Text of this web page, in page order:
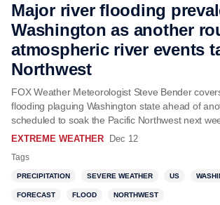
Major river flooding
Washington as another
atmospheric river events
Northwest
FOX Weather Meteorologist Steve Bender
flooding plaguing Washington state ahead of
scheduled to soak the Pacific Northwest next
EXTREME WEATHER Dec 12
Tags
PRECIPITATION SEVERE WEATHER US
FORECAST FLOOD NORTHWEST